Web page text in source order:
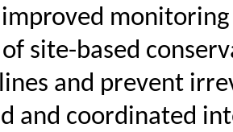
site-based
and prevent
and coordinated